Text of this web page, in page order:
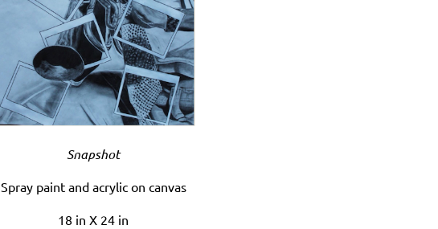
Snapshot
Spray paint and acrylic on canvas
18 in X 24 in